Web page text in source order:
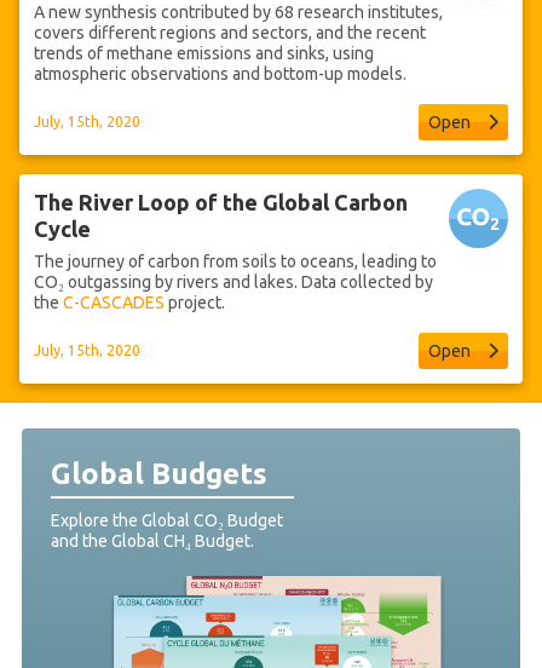
A new synthesis contributed by 68 research institutes,
covers different regions and sectors, and the recent
trends of methane emissions and sinks, using
atmospheric observations and bottom-up models.
July, 15th, 2020 Open
The River Loop of the Global Carbon
Cycle
The journey of carbon from soils to oceans, leading to
CO₂ outgassing by rivers and lakes. Data collected by
the C-CASCADES project.
July, 15th, 2020 Open
Global Budgets
Explore the Global CO₂ Budget
and the Global CH₄ Budget.